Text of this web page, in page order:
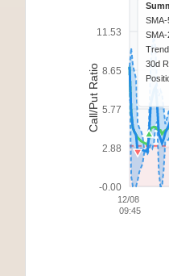
11.53
8.65
5.77
2.88
-0.00
12/08
09:45
Call/Put Ratio
30d